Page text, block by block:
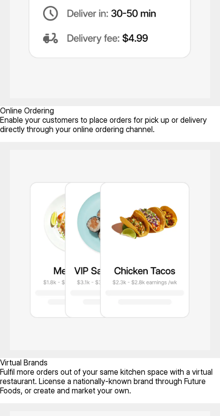
Online Ordering
Enable your customers to place orders for pick up or delivery
directly through your online ordering channel.
Virtual Brands
Fulfil more orders out of your same kitchen space with a virtual
restaurant. License a nationally-known brand through Future
Foods, or create and market your own.